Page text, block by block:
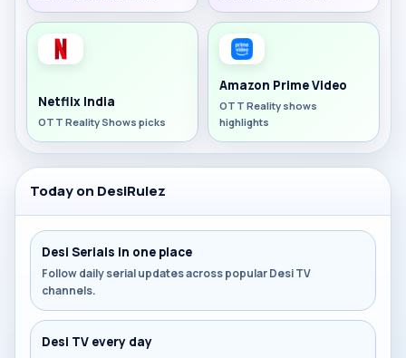
Netflix India
OTT Reality Shows picks
Amazon Prime Video
OTT Reality shows
highlights
Today on DesiRulez
Desi Serials in one place
Follow daily serial updates across popular Desi TV
channels.
Desi TV every day